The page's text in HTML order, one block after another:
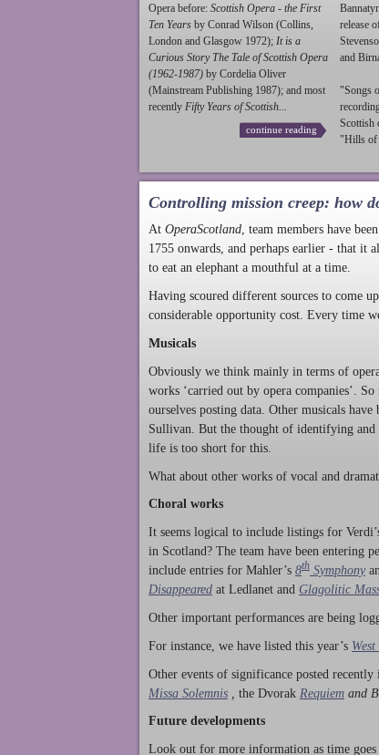
Opera before: Scottish Opera - the First
Ten Years by Conrad Wilson (Collins,
London and Glasgow 1972); It is a
Curious Story The Tale of Scottish Opera
(1962-1987) by Cordelia Oliver
(Mainstream Publishing 1987); and most
recently Fifty Years of Scottish...
continue reading
release
and
"Songs
Scottish
"Hills of
Controlling mission creep: how
At OperaScotland, team members have
1755 onwards, and perhaps earlier - that it
to eat an elephant a mouthful at a time.
Having scoured different sources to come
considerable opportunity cost. Every time
Musicals
Obviously we think mainly in terms of
works ‘carried out by opera companies’.
ourselves posting data. Other musicals
Sullivan. But the thought of identifying and
life is too short for this.
What about other works of vocal and
Choral works
It seems logical to include listings for
in Scotland? The team have been entering
include entries for Mahler’s 8th Symphony
Disappeared at Ledlanet and Glagolitic
Other important performances are being
For instance, we have listed this year’s
Other events of significance posted recently
Missa Solemnis
the Dvorak Requiem and
Future developments
Look out for more information as time